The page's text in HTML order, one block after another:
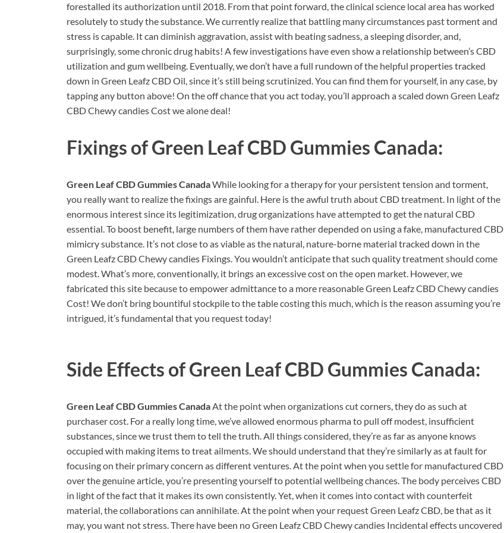
forestalled its authorization until 2018. From that point forward, the clinical science local area has worked
resolutely to study the substance. We currently realize that battling many circumstances past torment and
stress is capable. It can diminish aggravation, assist with beating sadness, a sleeping disorder, and,
surprisingly, some chronic drug habits! A few investigations have even show a relationship between’s CBD
utilization and gum wellbeing. Eventually, we don’t have a full rundown of the helpful properties tracked
down in Green Leafz CBD Oil, since it’s still being scrutinized. You can find them for yourself, in any case, by
tapping any button above! On the off chance that you act today, you’ll approach a scaled down Green Leafz
CBD Chewy candies Cost we alone deal!
Fixings ofGreen Leaf CBD Gummies Canada:
Green Leaf CBD Gummies CanadaWhile looking for a therapy for your persistent tension and torment,
you really want to realize the fixings are gainful. Here is the awful truth about CBD treatment. In light of the
enormous interest since its legitimization, drug organizations have attempted to get the natural CBD
essential. To boost benefit, large numbers of them have rather depended on using a fake, manufactured CBD
mimicry substance. It’s not close to as viable as the natural, nature-borne material tracked down in the
Green Leafz CBD Chewy candies Fixings. You wouldn’t anticipate that such quality treatment should come
modest. What’s more, conventionally, it brings an excessive cost on the open market. However, we
fabricated this site because to empower admittance to a more reasonable Green Leafz CBD Chewy candies
Cost! We don’t bring bountiful stockpile to the table costing this much, which is the reason assuming you’re
intrigued, it’s fundamental that you request today!
Side Effects ofGreen Leaf CBD Gummies Canada:
Green Leaf CBD Gummies Canada At the point when organizations cut corners, they do as such at
purchaser cost. For a really long time, we’ve allowed enormous pharma to pull off modest, insufficient
substances, since we trust them to tell the truth. All things considered, they’re as far as anyone knows
occupied with making items to treat ailments. We should understand that they’re similarly as at fault for
focusing on their primary concern as different ventures. At the point when you settle for manufactured CBD
over the genuine article, you’re presenting yourself to potential wellbeing chances. The body perceives CBD
in light of the fact that it makes its own consistently. Yet, when it comes into contact with counterfeit
material, the collaborations can annihilate. At the point when your request Green Leafz CBD, be that as it
may, you want not stress. There have been no Green Leafz CBD Chewy candies Incidental effects uncovered